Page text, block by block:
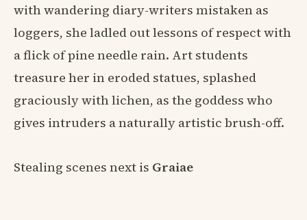
with wandering diary-writers mistaken as
loggers, she ladled out lessons of respect with
a flick of pine needle rain. Art students
treasure her in eroded statues, splashed
graciously with lichen, as the goddess who
gives intruders a naturally artistic brush-off.
Stealing scenes next is Graiae